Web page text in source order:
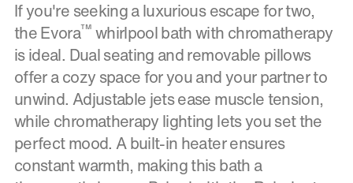
If you're seeking a luxurious escape for two,
the Evora™ whirlpool bath with chromatherapy
is ideal. Dual seating and removable pillows
offer a cozy space for you and your partner to
unwind. Adjustable jets ease muscle tension,
while chromatherapy lighting lets you set the
perfect mood. A built-in heater ensures
constant warmth, making this bath a